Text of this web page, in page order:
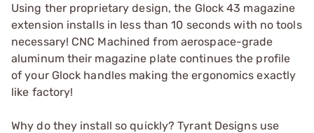
Using ther proprietary design, the Glock 43 magazine
extension installs in less than 10 seconds with no tools
necessary! CNC Machined from aerospace-grade
aluminum their magazine plate continues the profile
of your Glock handles making the ergonomics exactly
like factory!
Why do they install so quickly? Tyrant Designs use